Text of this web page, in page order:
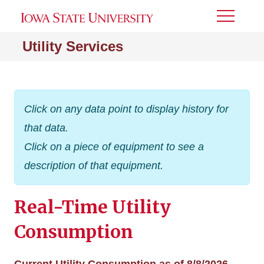
Utility Services
Toggle
Click on any data point to display history for
that data.
Click on a piece of equipment to see a
description of that equipment.
Real-Time Utility
Consumption